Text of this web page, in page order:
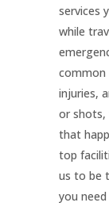
services
while
common
injuries,
or shots,
that
top
us to be
you need